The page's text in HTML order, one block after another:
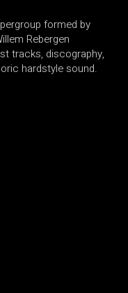
formed by
Rebergen
tracks, discography,
hardstyle sound.